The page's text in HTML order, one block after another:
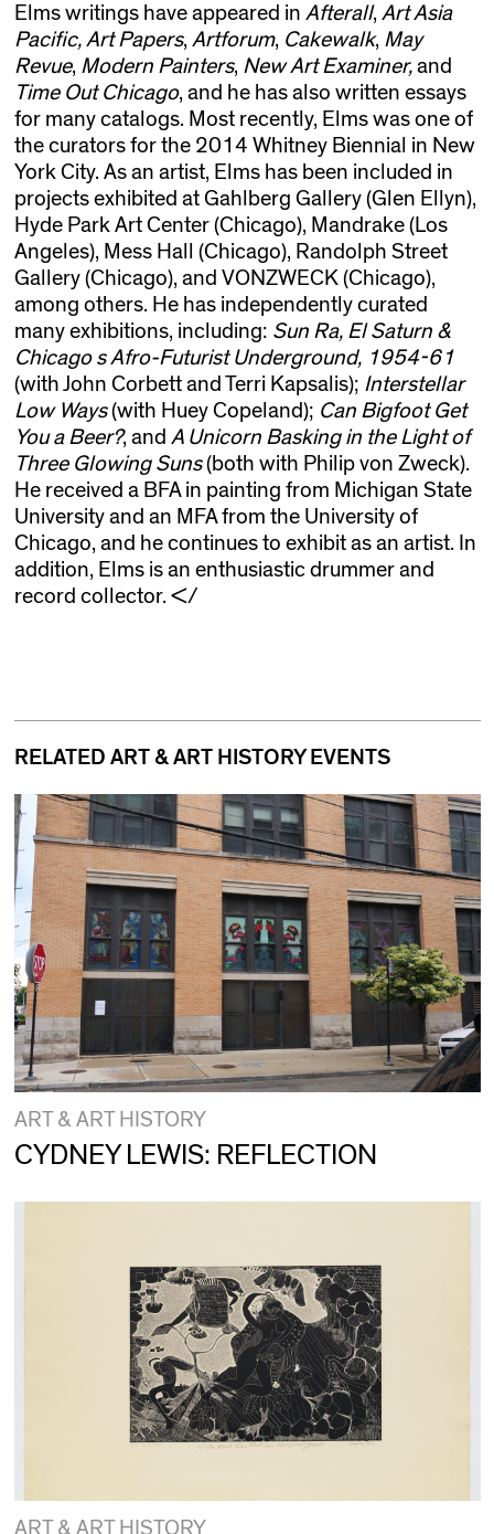
Elms writings have appeared in Afterall, Art Asia
Pacific, Art Papers, Artforum, Cakewalk, May
Revue, Modern Painters, New Art Examiner,and
Time Out Chicago, and he has also written essays
for many catalogs. Most recently, Elms was one of
the curators for the 2014 Whitney Biennial in New
York City. As an artist, Elms has been included in
projects exhibited at Gahlberg Gallery (Glen Ellyn),
Hyde Park Art Center (Chicago), Mandrake (Los
Angeles), Mess Hall (Chicago), Randolph Street
Gallery (Chicago), and VONZWECK (Chicago),
among others. He has independently curated
many exhibitions, including: Sun Ra, El Saturn &
Chicago s Afro-Futurist Underground, 1954-61
(with John Corbett and Terri Kapsalis); Interstellar
Low Ways(with Huey Copeland); Can Bigfoot Get
You a Beer?, and A Unicorn Basking in the Light of
Three Glowing Suns(both with Philip von Zweck).
He received a BFA in painting from Michigan State
University and an MFA from the University of
Chicago, and he continues to exhibit as an artist. In
addition, Elms is an enthusiastic drummer and
record collector. </
RELATED ART & ART HISTORY EVENTS
ART & ART HISTORY
CYDNEY LEWIS: REFLECTION
ART & ART HISTORY